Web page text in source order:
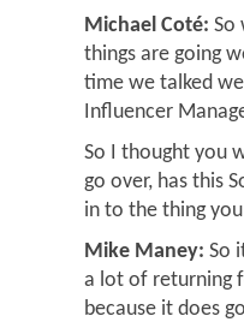
Michael Coté: So
things are going
time we talked
Influencer
So I thought you
go over, has this
in to the thing
Mike Maney: So
a lot of returning
because it does